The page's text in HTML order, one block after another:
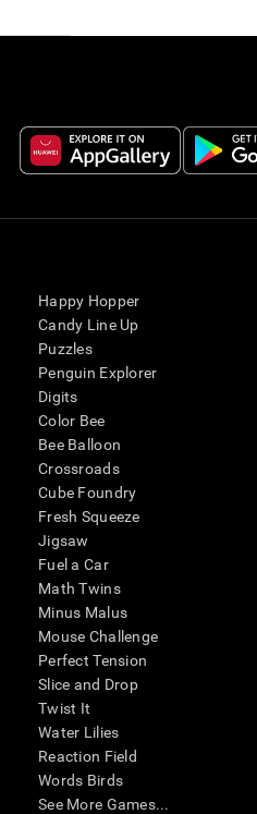
Happy Hopper
Candy Line Up
Puzzles
Penguin Explorer
Digits
Color Bee
Bee Balloon
Crossroads
Cube Foundry
Fresh Squeeze
Jigsaw
Fuel a Car
Math Twins
Minus Malus
Mouse Challenge
Perfect Tension
Slice and Drop
Twist It
Water Lilies
Reaction Field
Words Birds
See More Games...